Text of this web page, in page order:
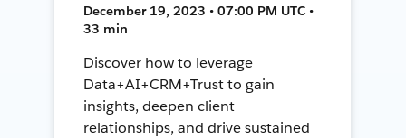
December 19, 2023 • 07:00 PM UTC •
33 min
Discover how to leverage
Data+AI+CRM+Trust to gain
insights, deepen client
relationships, and drive sustained